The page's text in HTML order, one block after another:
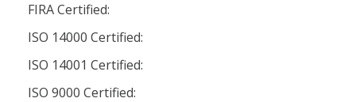
FIRA Certified:
ISO 14000 Certified:
ISO 14001 Certified:
ISO 9000 Certified: